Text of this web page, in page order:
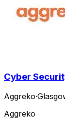
Cyber
Aggreko·
Aggreko